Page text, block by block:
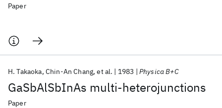
Paper
GaSbAlSbInAs multi-heterojunctions
H. Takaoka Chin-An Chang et al. 1983 Physica B+C
Paper